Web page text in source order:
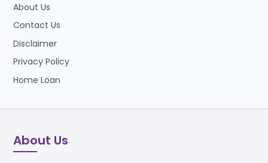
About Us
Contact Us
Disclaimer
Privacy Policy
Home Loan
About Us